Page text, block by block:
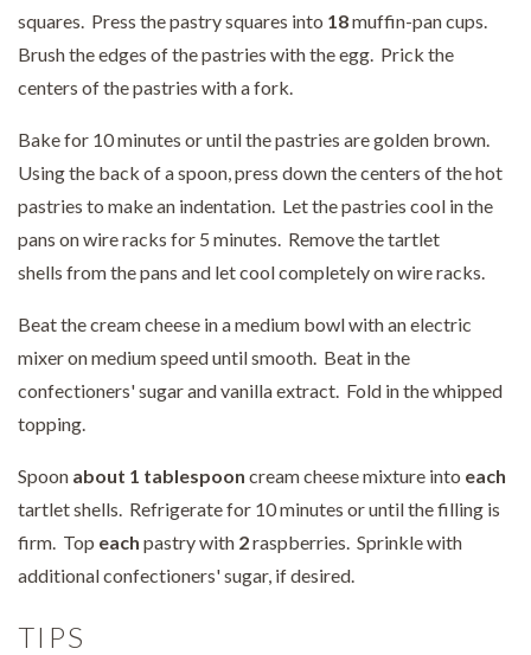
squares. Press the pastry squares into 18muffin-pan cups.
Brush the edges of the pastries with the egg. Prick the
centers of the pastries with a fork.
Bake for 10 minutes or until the pastries are golden brown.
Using the back of a spoon, press down the centers of the hot
pastries to make an indentation. Let the pastries cool in the
pans on wire racks for 5 minutes. Remove the tartlet
shells from the pans and let cool completely on wire racks.
Beat the cream cheese in a medium bowl with an electric
mixer on medium speed until smooth. Beat in the
confectioners' sugar and vanilla extract. Fold in the whipped
topping.
Spoon about 1 tablespoon cream cheese mixture into each
tartlet shells. Refrigerate for 10 minutes or until the filling is
firm. Top each pastry with 2raspberries. Sprinkle with
additional confectioners' sugar, if desired.
TIPS